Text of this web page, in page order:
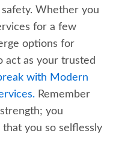
Whether you
for a few
options for
act as your trusted
with Modern
Remember
you
you so selflessly